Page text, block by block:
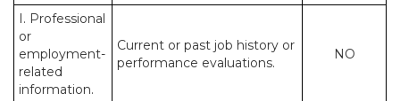
I. Professional
or
employment-
related
information.
Current or past job history or
performance evaluations.
NO